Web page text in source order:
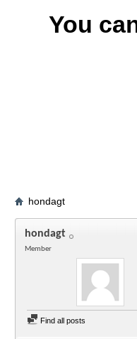
You
hondagt
hondagt
Member
Find all posts